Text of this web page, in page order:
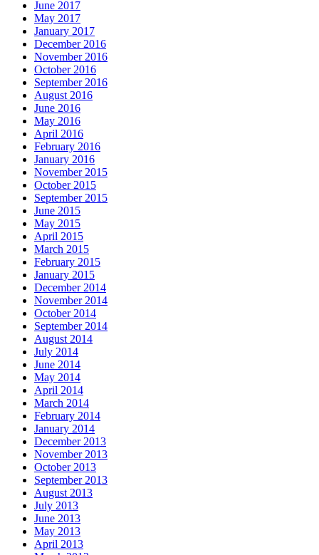
June 2017
May 2017
January 2017
December 2016
November 2016
October 2016
September 2016
August 2016
June 2016
May 2016
April 2016
February 2016
January 2016
November 2015
October 2015
September 2015
June 2015
May 2015
April 2015
March 2015
February 2015
January 2015
December 2014
November 2014
October 2014
September 2014
August 2014
July 2014
June 2014
May 2014
April 2014
March 2014
February 2014
January 2014
December 2013
November 2013
October 2013
September 2013
August 2013
July 2013
June 2013
May 2013
April 2013